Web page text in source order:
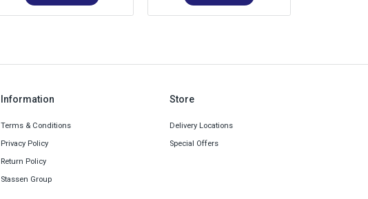
Information
Terms & Conditions
Privacy Policy
Return Policy
Stassen Group
Store
Delivery Locations
Special Offers